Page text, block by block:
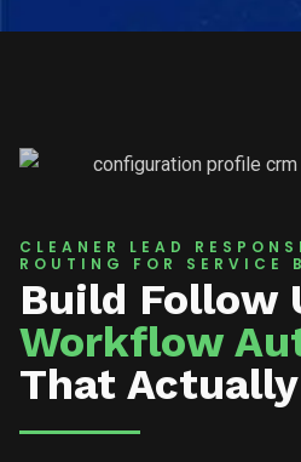
CLEANER LEAD
ROUTING FOR SERVICE
Build Follow
Workflow
That